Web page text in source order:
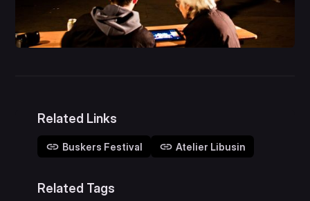
Related Links
Buskers Festival Atelier Libusin
Related Tags